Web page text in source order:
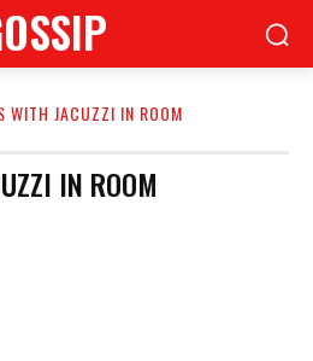
WITH JACUZZI IN ROOM
IN ROOM